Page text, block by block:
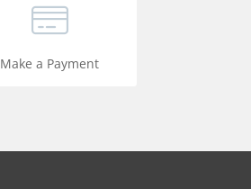
Make a Payment